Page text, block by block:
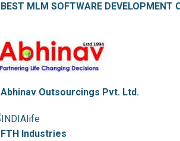
BEST MLM SOFTWARE DEVELOPMENT
Abhinav Outsourcings Pvt. Ltd.
FTH Industries